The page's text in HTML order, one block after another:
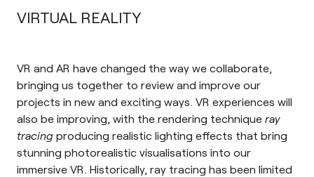
VIRTUAL REALITY
VR and AR have changed the way we collaborate,
bringing us together to review and improve our
projects in new and exciting ways. VR experiences will
also be improving, with the rendering technique ray
tracing producing realistic lighting effects that bring
stunning photorealistic visualisations into our
immersive VR. Historically, ray tracing has been limited